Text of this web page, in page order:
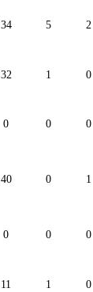
34 5 2
32 1 0
0 0 0
40 0 1
0 0 0
11 1 0